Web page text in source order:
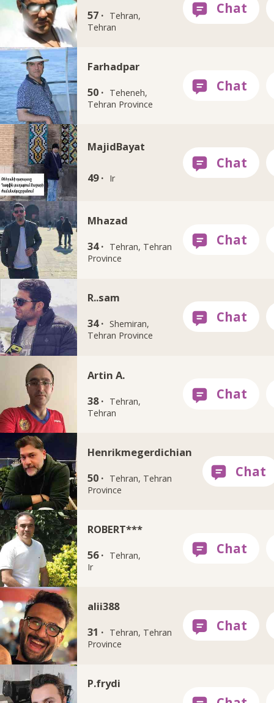
57 · Tehran,
Tehran
Farhadpar
50 · Teheneh,
Tehran Province
MajidBayat
49 · Ir
Mhazad
34 · Tehran, Tehran
Province
R..sam
34 · Shemiran,
Tehran Province
Artin A.
38 · Tehran,
Tehran
Henrikmegerdichian
50 · Tehran, Tehran
Province
ROBERT***
56 · Tehran,
Ir
alii388
31 · Tehran, Tehran
Province
P.frydi